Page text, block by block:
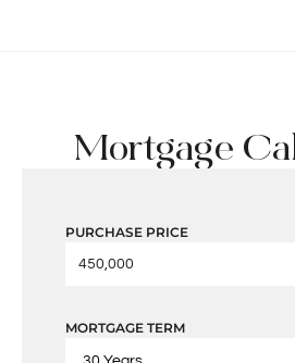
Mortgage
PURCHASE PRICE
MORTGAGE TERM